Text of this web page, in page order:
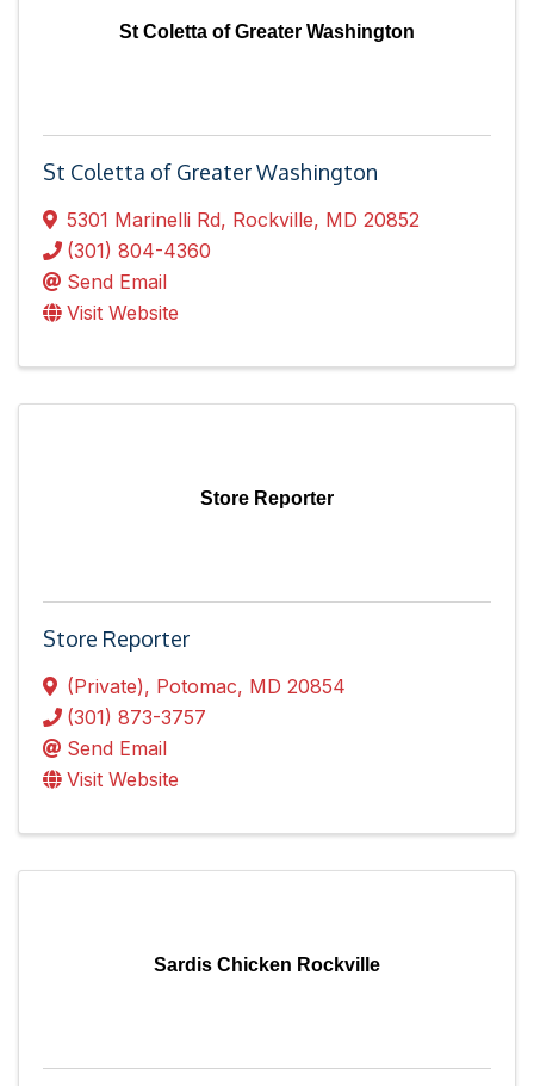
St Coletta of Greater Washington
St Coletta of Greater Washington
5301 Marinelli Rd, Rockville, MD 20852
(301) 804-4360
Send Email
Visit Website
Store Reporter
Store Reporter
(Private), Potomac, MD 20854
(301) 873-3757
Send Email
Visit Website
Sardis Chicken Rockville